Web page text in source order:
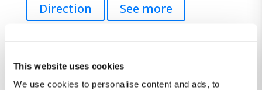
This website uses cookies
We use cookies to personalise content and ads, to
Direction See more